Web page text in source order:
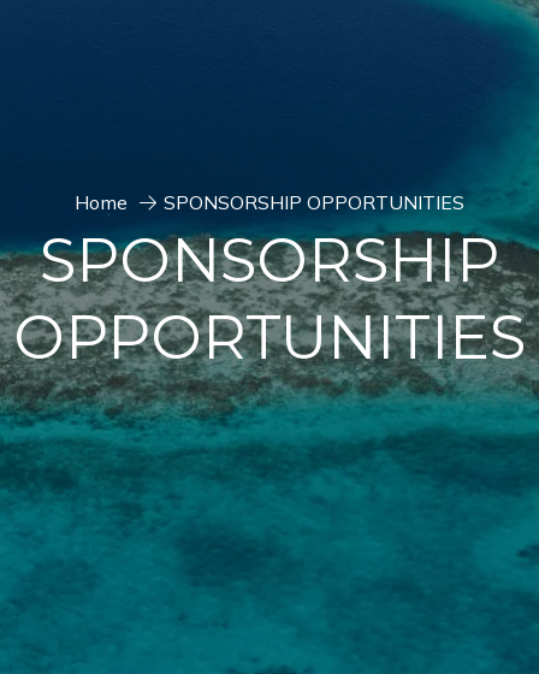
Home SPONSORSHIP OPPORTUNITIES
SPONSORSHIP
OPPORTUNITIES